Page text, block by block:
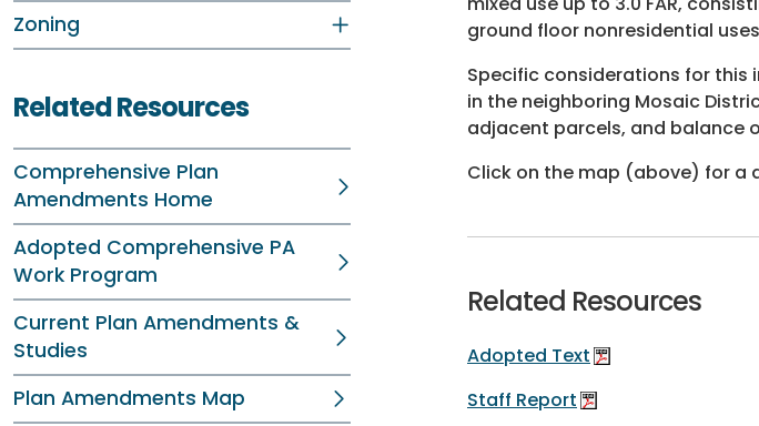
Zoning
Related Resources
Comprehensive Plan
Amendments Home
Adopted Comprehensive PA
Work Program
Current Plan Amendments &
Studies
Plan Amendments Map
ground floor nonresidential
Specific considerations for
in the neighboring Mosaic
adjacent parcels, and balance
Click on the map (above) for a
Related Resources
Adopted Text
Staff Report